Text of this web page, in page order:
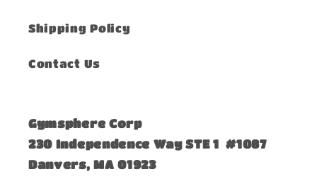
Shipping Policy
Contact Us
Gymsphere Corp
230 Independence Way STE 1 #1087
Danvers, MA 01923